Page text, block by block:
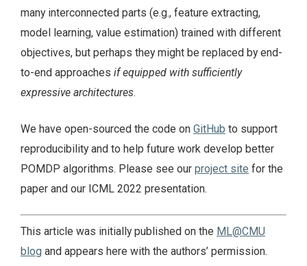
many interconnected parts (e.g., feature extracting,
model learning, value estimation) trained with different
objectives, but perhaps they might be replaced by end-
to-end approaches if equipped with sufficiently
expressive architectures.
We have open-sourced the code on GitHub to support
reproducibility and to help future work develop better
POMDP algorithms. Please see our project site for the
paper and our ICML 2022 presentation.
This article was initially published on the ML@CMU
blog and appears here with the authors’ permission.